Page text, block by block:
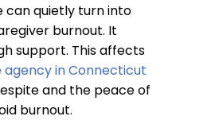
can quietly turn into
burnout. It
support. This affects
agency in Connecticut
and the peace of
burnout.